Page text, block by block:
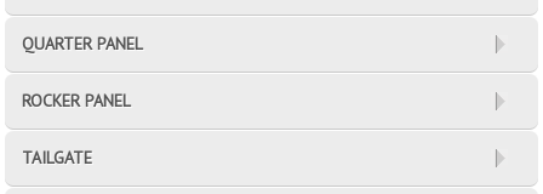
QUARTER PANEL
ROCKER PANEL
TAILGATE